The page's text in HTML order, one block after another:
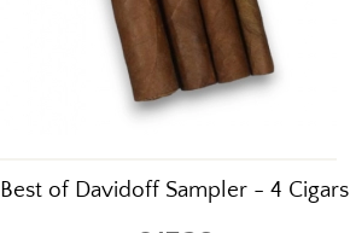
Best of Davidoff Sampler - 4 Cigars